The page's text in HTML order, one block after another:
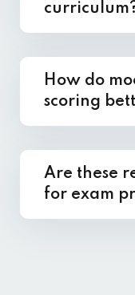
How do
scoring
Are these
for exam